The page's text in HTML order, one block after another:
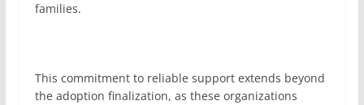
families.
This commitment to reliable support extends beyond
the adoption finalization, as these organizations